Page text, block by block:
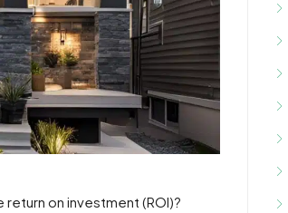
on investment (ROI)?